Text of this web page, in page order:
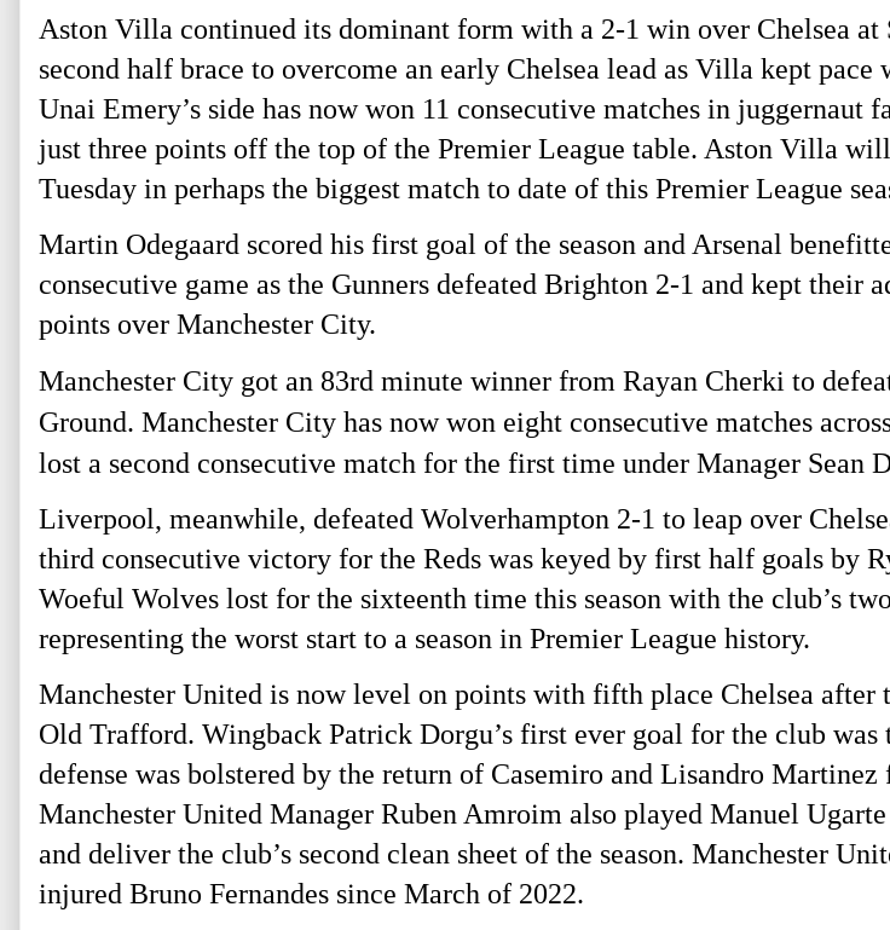
Aston Villa continued its dominant form with a 2-1 win over Chelsea
second half brace to overcome an early Chelsea lead as Villa kept
Unai Emery’s side has now won 11 consecutive matches in juggernaut
just three points off the top of the Premier League table. Aston Villa will
Tuesday in perhaps the biggest match to date of this Premier League
Martin Odegaard scored his first goal of the season and Arsenal
consecutive game as the Gunners defeated Brighton 2-1 and kept their
points over Manchester City.
Manchester City got an 83rd minute winner from Rayan Cherki to
Ground. Manchester City has now won eight consecutive matches
lost a second consecutive match for the first time under Manager Sean
Liverpool, meanwhile, defeated Wolverhampton 2-1 to leap over
third consecutive victory for the Reds was keyed by first half goals by
Woeful Wolves lost for the sixteenth time this season with the club’s
representing the worst start to a season in Premier League history.
Manchester United is now level on points with fifth place Chelsea after
Old Trafford. Wingback Patrick Dorgu’s first ever goal for the club was
defense was bolstered by the return of Casemiro and Lisandro
Manchester United Manager Ruben Amroim also played Manuel
and deliver the club’s second clean sheet of the season. Manchester
injured Bruno Fernandes since March of 2022.